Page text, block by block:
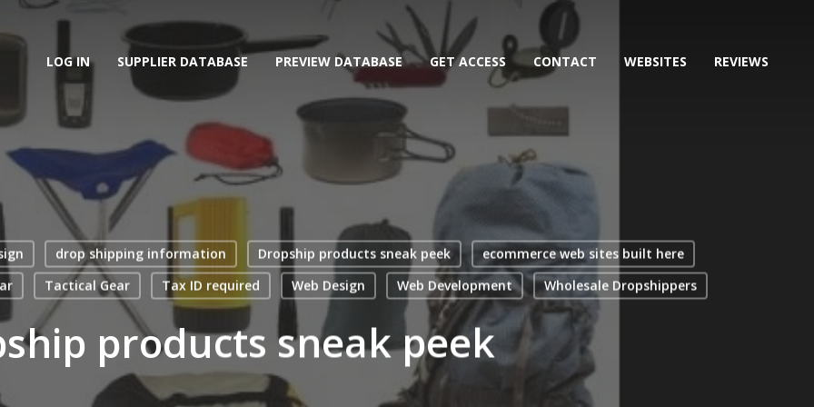
LOG IN SUPPLIER DATABASE PREVIEW DATABASE GET ACCESS CONTACT WEBSITES REVIEWS
drop shipping information Dropship products sneak peek
ecommerce web sites built here
Tactical Gear Tax ID required Web Design Web Development Wholesale Dropshippers
products sneak peek